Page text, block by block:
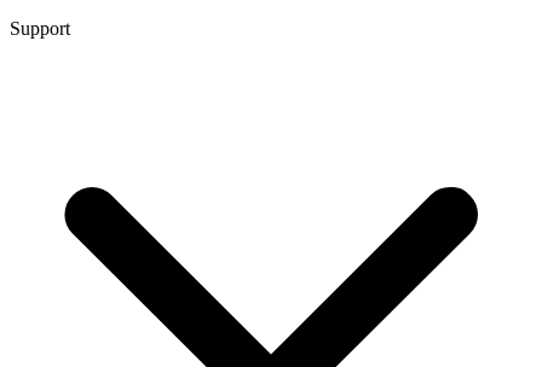
Support